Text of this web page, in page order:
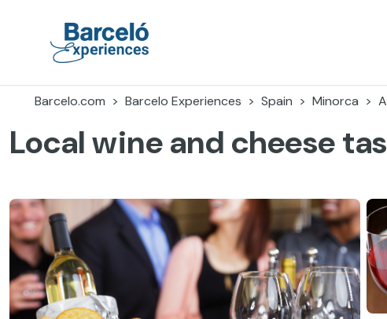
Barcelo.com
Barcelo Experiences Spain Minorca
Local wine and cheese